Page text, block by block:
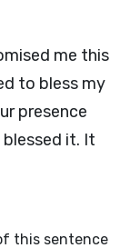
me this
to bless my
presence
blessed it. It
this sentence